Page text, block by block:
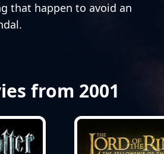
that happen to avoid an
from 2001